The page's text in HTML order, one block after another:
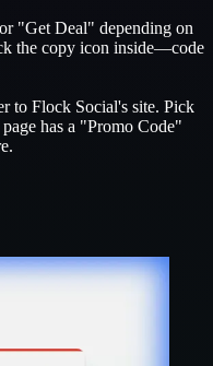
"Get Deal" depending on
the copy icon inside—code
to Flock Social's site. Pick
has a "Promo Code"